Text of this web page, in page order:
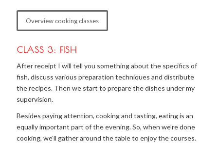
Overview cooking classes
CLASS 3: FISH
After receipt I will tell you something about the specifics of
fish, discuss various preparation techniques and distribute
the recipes. Then we start to prepare the dishes under my
supervision.
Besides paying attention, cooking and tasting, eating is an
equally important part of the evening. So, when we’re done
cooking, we’ll gather around the table to enjoy the courses.